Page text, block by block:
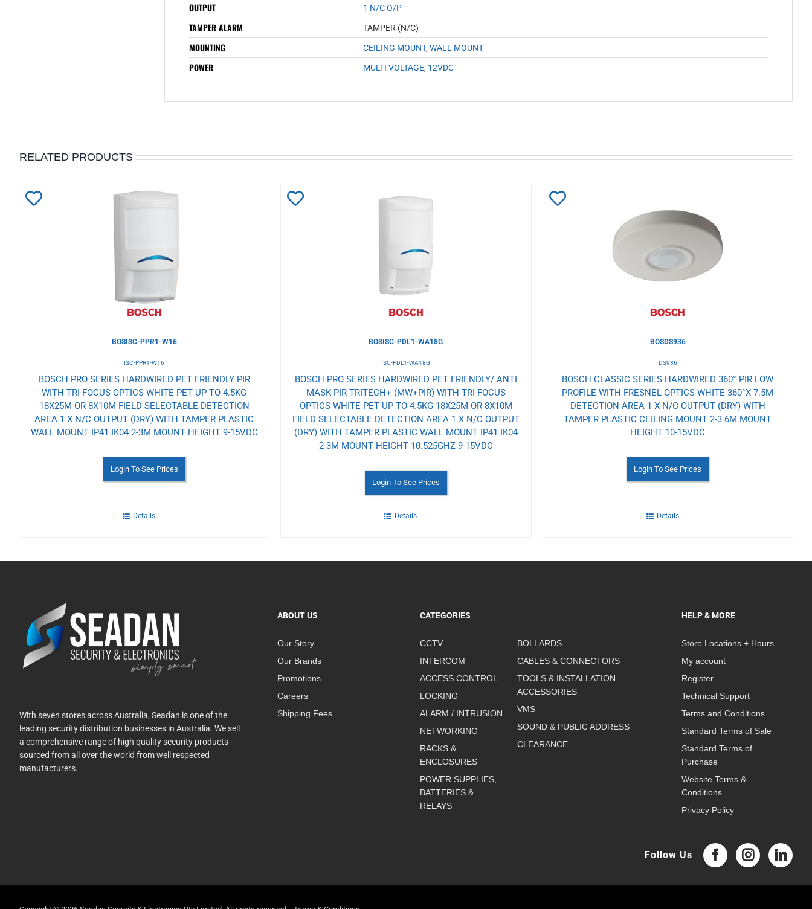
OUTPUT 1 N/C O/P
TAMPER ALARM TAMPER (N/C)
MOUNTING CEILING MOUNT,WALL MOUNT
POWER MULTI VOLTAGE, 12VDC
RELATED PRODUCTS
BOSISC-PPR1-W16
ISC-PPR1-W16
BOSCH PRO SERIES HARDWIRED PET FRIENDLY PIR
WITH TRI-FOCUS OPTICS WHITE PET UP TO 4.5KG
18X25M OR 8X10M FIELD SELECTABLE DETECTION
AREA 1 X N/C OUTPUT (DRY) WITH TAMPER PLASTIC
WALL MOUNT IP41 IK04 2-3M MOUNT HEIGHT 9-15VDC
Login To See Prices
Details
BOSISC-PDL1-WA18G
ISC-PDL1-WA18G
BOSCH PRO SERIES HARDWIRED PET FRIENDLY/ ANTI
MASK PIR TRITECH+ (MW+PIR) WITH TRI-FOCUS
OPTICS WHITE PET UP TO 4.5KG 18X25M OR 8X10M
FIELD SELECTABLE DETECTION AREA 1 X N/C OUTPUT
(DRY) WITH TAMPER PLASTIC WALL MOUNT IP41 IK04
2-3M MOUNT HEIGHT 10.525GHZ 9-15VDC
Login To See Prices
Details
Add
BOSDS936
DS936
BOSCH CLASSIC SERIES HARDWIRED 360° PIR LOW
PROFILE WITH FRESNEL OPTICS WHITE 360°X 7.5M
DETECTION AREA 1 X N/C OUTPUT (DRY) WITH
TAMPER PLASTIC CEILING MOUNT 2-3.6M MOUNT
HEIGHT 10-15VDC
Login To See Prices
Details
With seven stores across Australia, Seadan is one of the
leading security distribution businesses in Australia. We sell
a comprehensive range of high quality security products
sourced from all over the world from well respected
manufacturers.
ABOUT US
Our Story
Our Brands
Promotions
Careers
Shipping Fees
CATEGORIES
CCTV
INTERCOM
ACCESS CONTROL
LOCKING
ALARM / INTRUSION
NETWORKING
RACKS &
ENCLOSURES
POWER SUPPLIES,
BATTERIES &
RELAYS
BOLLARDS
CABLES & CONNECTORS
TOOLS & INSTALLATION
ACCESSORIES
VMS
SOUND & PUBLIC ADDRESS
CLEARANCE
HELP & MORE
Store Locations + Hours
My account
Register
Technical Support
Terms and Conditions
Standard Terms of Sale
Standard Terms of
Purchase
Website Terms &
Conditions
Privacy Policy
Follow Us